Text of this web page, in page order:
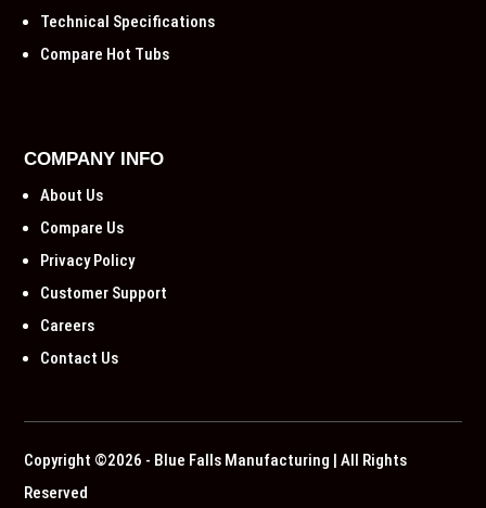
Technical Specifications
Compare Hot Tubs
COMPANY INFO
About Us
Compare Us
Privacy Policy
Customer Support
Careers
Contact Us
Copyright ©2026 - Blue Falls Manufacturing | All Rights
Reserved